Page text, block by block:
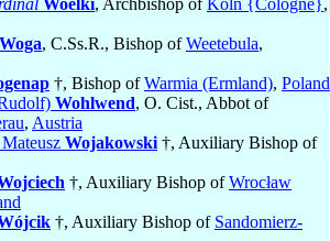
Woelki, Archbishop ofKöln {Cologne},
Woga, C.Ss.R., Bishop ofWeetebula,
†, Bishop ofWarmia (Ermland), Poland
Wohlwend, O. Cist., Abbot of
, Austria
Wojakowski †, Auxiliary Bishop of
†, Auxiliary Bishop ofWrocław
†, Auxiliary Bishop of Sandomierz-